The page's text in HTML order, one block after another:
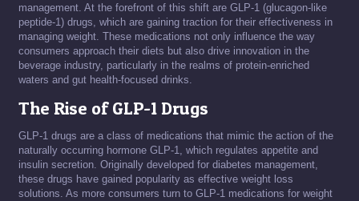
management. At the forefront of this shift are GLP-1 (glucagon-like
peptide-1) drugs, which are gaining traction for their effectiveness in
managing weight. These medications not only influence the way
consumers approach their diets but also drive innovation in the
beverage industry, particularly in the realms of protein-enriched
waters and gut health-focused drinks.
The Rise of GLP-1 Drugs
GLP-1 drugs are a class of medications that mimic the action of the
naturally occurring hormone GLP-1, which regulates appetite and
insulin secretion. Originally developed for diabetes management,
these drugs have gained popularity as effective weight loss
solutions. As more consumers turn to GLP-1 medications for weight